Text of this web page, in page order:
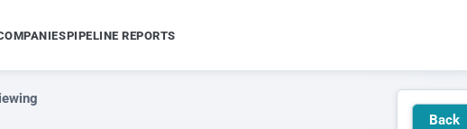
PIPELINE REPORTS
Back